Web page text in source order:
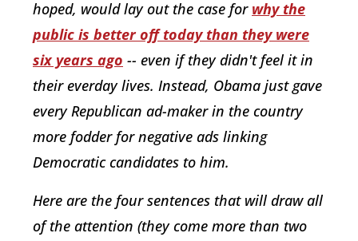
hoped, would lay out the case for why the
public is better off today than they were
six years ago -- even if they didn't feel it in
their everday lives. Instead, Obama just gave
every Republican ad-maker in the country
more fodder for negative ads linking
Democratic candidates to him.
Here are the four sentences that will draw all
of the attention (they come more than two